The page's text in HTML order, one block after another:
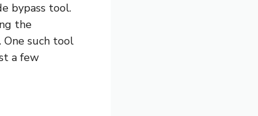
bypass tool.
the
One such tool
a few